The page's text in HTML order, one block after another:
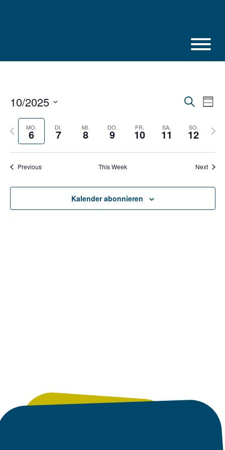
Suche
Ansichten,
Navigation
SucheWeek
10/2025
MO.
6 DI.
7 MI.
8 DO.
9 FR.
10 SA.
11 SO.
12
Previous
week
Next
week
Previous This Week Next
Kalender abonnieren